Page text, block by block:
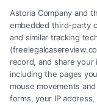
Discover how to
lawyer in
verdicts, and a
maximum
Astoria Company and
embedded third-party
and similar tracking
record, and share
including the pages
mouse movements
forms, your IP